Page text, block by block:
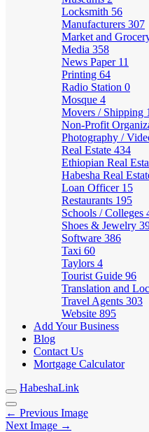
Locksmith 56
Manufacturers 307
Market and
Media 358
News Paper 11
Printing 64
Radio Station 0
Mosque 4
Movers / Shipping
Non-Profit
Photography /
Real Estate 434
Ethiopian Real
Habesha Real
Loan Officer 15
Restaurants 195
Schools / Colleges
Shoes & Jewelry
Software 386
Taxi 60
Taylors 4
Tourist Guide 96
Translation and
Travel Agents 303
Website 895
Add Your Business
Blog
Contact Us
Mortgage Calculator
HabeshaLink
← Previous Image
Next Image →